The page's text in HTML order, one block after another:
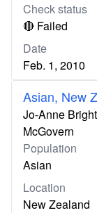
Check status
🔴 Failed
Date
Feb. 1, 2010
Asian, New
Jo-Anne
McGovern
Population
Asian
Location
New Zealand